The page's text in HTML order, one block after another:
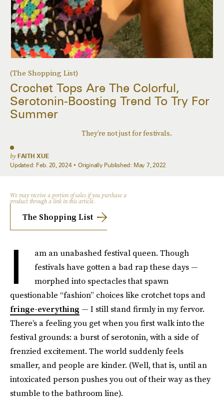
(The Shopping List)
Crochet Tops Are The Colorful,
Serotonin-Boosting Trend To Try For
Summer
They’re not just for festivals.
by FAITH XUE
Updated: Feb. 20, 2024 Originally Published: May 7, 2022
The Shopping List
We may receive a portion of sales if you purchase a
product through a link in this article.
I
am an unabashed festival queen. Though
festivals have gotten a bad rap these days —
morphed into spectacles that spawn
questionable “fashion” choices like crotchet tops and
fringe-everything — I still stand firmly in my fervor.
There’s a feeling you get when you first walk into the
festival grounds: a burst of serotonin, with a side of
frenzied excitement. The world suddenly feels
smaller, and people are kinder. (Well, that is, until an
intoxicated person pushes you out of their way as they
stumble to the bathroom line).